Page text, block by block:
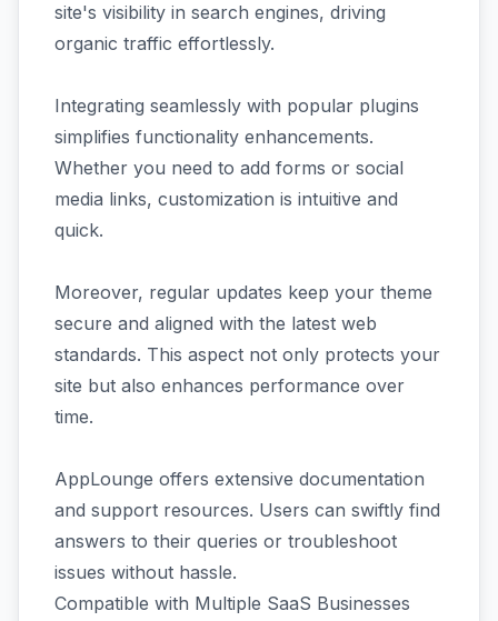
site's visibility in search engines, driving
organic traffic effortlessly.
Integrating seamlessly with popular plugins
simplifies functionality enhancements.
Whether you need to add forms or social
media links, customization is intuitive and
quick.
Moreover, regular updates keep your theme
secure and aligned with the latest web
standards. This aspect not only protects your
site but also enhances performance over
time.
AppLounge offers extensive documentation
and support resources. Users can swiftly find
answers to their queries or troubleshoot
issues without hassle.
Compatible with Multiple SaaS Businesses